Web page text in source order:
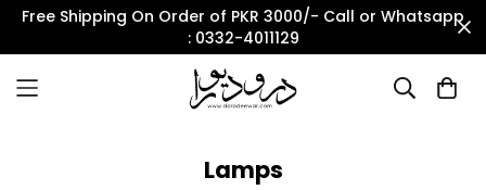
Free Shipping On Order of PKR 3000/- Call or Whatsapp
: 0332-4011129
Lamps